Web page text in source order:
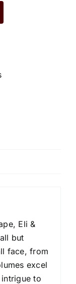
Eli &
but
face, from
excel
to